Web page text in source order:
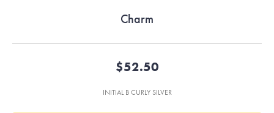
Charm
$52.50
INITIAL B CURLY SILVER